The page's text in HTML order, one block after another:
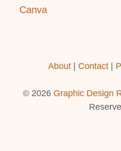
Canva
About| Contact |
© 2026 Graphic Design